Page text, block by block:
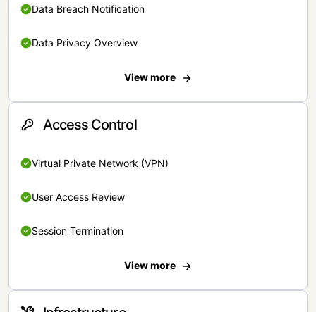
Data Breach Notification
Data Privacy Overview
View more
Access Control
Virtual Private Network (VPN)
User Access Review
Session Termination
View more